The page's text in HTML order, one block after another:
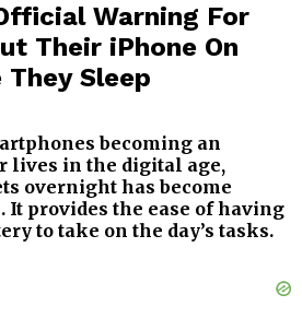
Warning For
Their iPhone On
Sleep
becoming an
lives in the digital age,
overnight has become
It provides the ease of having
to take on the day’s tasks.